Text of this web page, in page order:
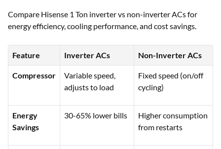
Compare Hisense 1 Ton inverter vs non-inverter ACs for
energy efficiency, cooling performance, and cost savings.
Feature Inverter ACs Non-Inverter ACs
Compressor
Variable speed,
adjusts to load
Fixed speed (on/off
cycling)
Energy
Savings
30-65% lower bills
Higher consumption
from restarts